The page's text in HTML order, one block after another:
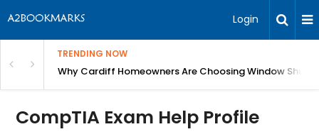
Login
TRENDING NOW
Homes Across Cardiff
Why Cardiff Homeowners Are Choosing Window
CompTIA Exam Help Profile